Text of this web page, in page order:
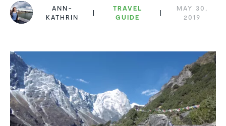
ANN-
KATHRIN
TRAVEL
GUIDE
MAY 30,
2019